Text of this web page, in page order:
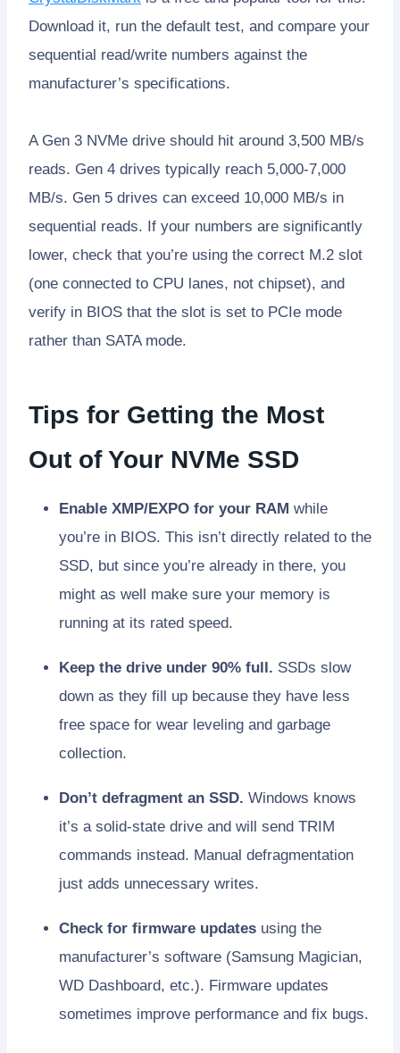
Download it, run the default test, and compare your
sequential read/write numbers against the
manufacturer’s specifications.
A Gen 3 NVMe drive should hit around 3,500 MB/s
reads. Gen 4 drives typically reach 5,000-7,000
MB/s. Gen 5 drives can exceed 10,000 MB/s in
sequential reads. If your numbers are significantly
lower, check that you’re using the correct M.2 slot
(one connected to CPU lanes, not chipset), and
verify in BIOS that the slot is set to PCIe mode
rather than SATA mode.
Tips for Getting the Most
Out of Your NVMe SSD
Enable XMP/EXPO for your RAM while
you’re in BIOS. This isn’t directly related to the
SSD, but since you’re already in there, you
might as well make sure your memory is
running at its rated speed.
Keep the drive under 90% full. SSDs slow
down as they fill up because they have less
free space for wear leveling and garbage
collection.
Don’t defragment an SSD. Windows knows
it’s a solid-state drive and will send TRIM
commands instead. Manual defragmentation
just adds unnecessary writes.
Check for firmware updates using the
manufacturer’s software (Samsung Magician,
WD Dashboard, etc.). Firmware updates
sometimes improve performance and fix bugs.